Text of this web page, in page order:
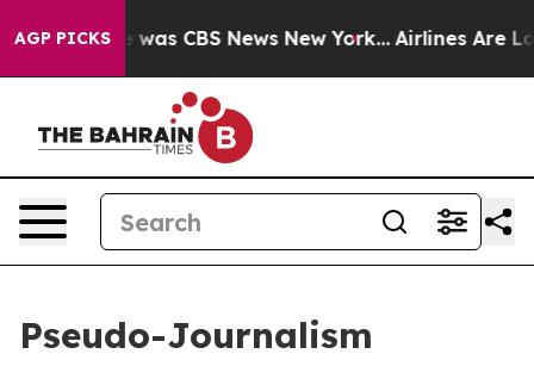
AGP PICKS
Narrative was CBS News New York... Airlines Are
Pseudo-Journalism